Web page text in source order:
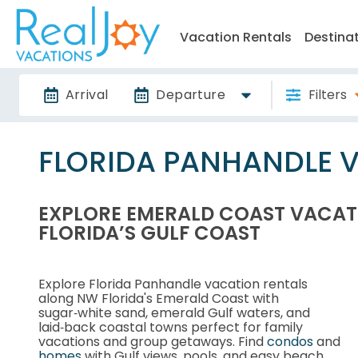
Vacation Rentals
Arrival Departure Filters
FLORIDA PANHANDLE
EXPLORE EMERALD COAST
FLORIDA’S GULF COAST
Explore Florida Panhandle vacation rentals
along NW Florida's Emerald Coast with
sugar‑white sand, emerald Gulf waters, and
laid‑back coastal towns perfect for family
vacations and group getaways. Findcondosand